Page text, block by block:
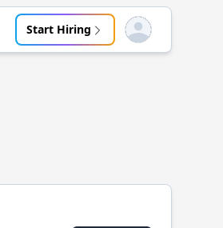
Start Hiring Open user menu